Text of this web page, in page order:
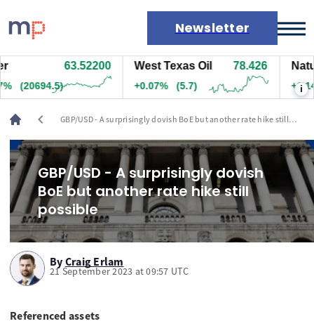
Newsletter
Markets
News
Live rates
Economic calendar
63.52200
(20694.5)
West Texas Oil 78.426
+0.07% (5.7) +1.14%
i
chevron_left
GBP/USD - A surprisingly dovish BoE but another rate hike still
GBP/USD - A surprisingly dovish
BoE but another rate hike still
possible
By Craig Erlam
21 September 2023 at 09:57 UTC
Referenced assets